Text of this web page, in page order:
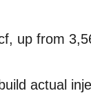
up from
actual